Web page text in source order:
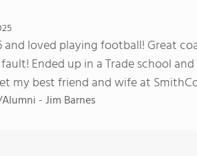
and loved playing football! Great
Ended up in a Trade school
my best friend and wife at
- Jim Barnes